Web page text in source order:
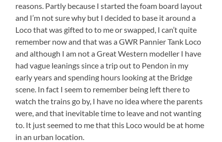
reasons. Partly because I started the foam board layout
and I’m not sure why but I decided to base it around a
Loco that was gifted to to me or swapped, I can’t quite
remember now and that was a GWR Pannier Tank Loco
and although I am not a Great Western modeller I have
had vague leanings since a trip out to Pendon in my
early years and spending hours looking at the Bridge
scene. In fact I seem to remember being left there to
watch the trains go by, I have no idea where the parents
were, and that inevitable time to leave and not wanting
to. It just seemed to me that this Loco would be at home
in an urban location.